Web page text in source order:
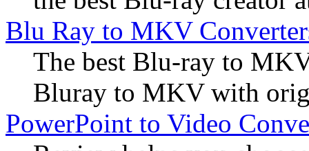
Blu Ray to MKV
The best Blu-ray to
Bluray to MKV with
PowerPoint to Video